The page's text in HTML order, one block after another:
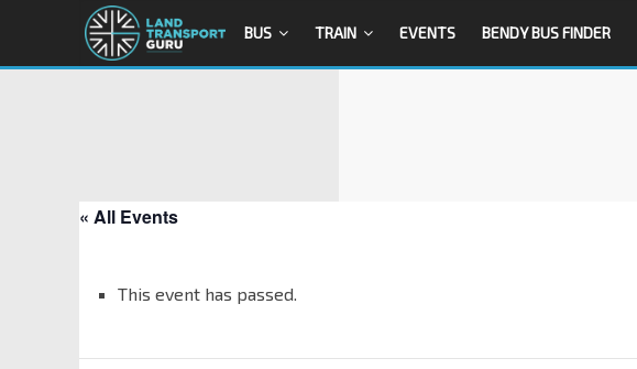
BUS TRAIN EVENTS BENDY BUS FINDER
« All Events
This event has passed.